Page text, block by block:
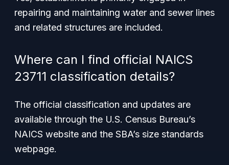
repairing and maintaining water and sewer lines
and related structures are included.
Where can I find official NAICS
23711 classification details?
The official classification and updates are
available through the U.S. Census Bureau’s
NAICS website and the SBA’s size standards
webpage.